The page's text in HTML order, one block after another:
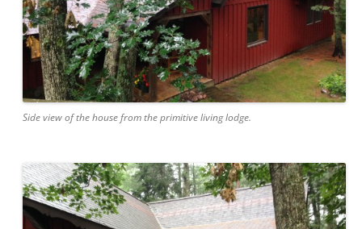
Side view of the house from the primitive living lodge.